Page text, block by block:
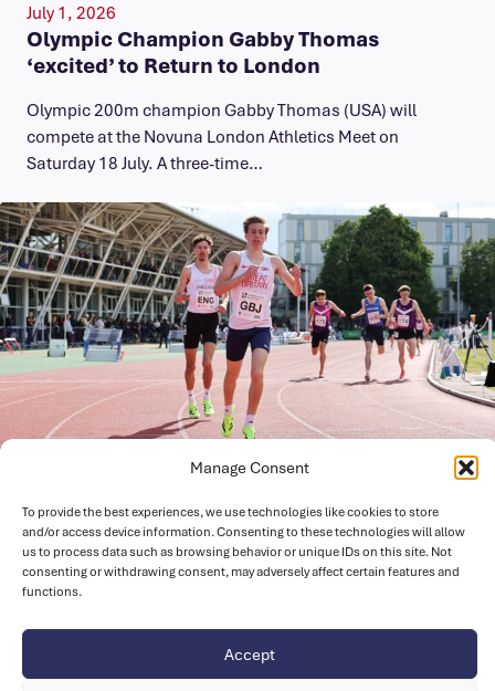
Manage Consent
To provide the best experiences, we use technologies like cookies to store
and/or access device information. Consenting to these technologies will allow
us to process data such as browsing behavior or unique IDs on this site. Not
consenting or withdrawing consent, may adversely affect certain features and
functions.
Accept
July 1, 2026
Olympic Champion Gabby Thomas
‘excited’ to Return to London
Olympic 200m champion Gabby Thomas (USA) will
compete at the Novuna London Athletics Meet on
Saturday 18 July. A three-time…
Strong Team of 43 Athletes selected for
2026 European Athletics U18
Championships in Italy